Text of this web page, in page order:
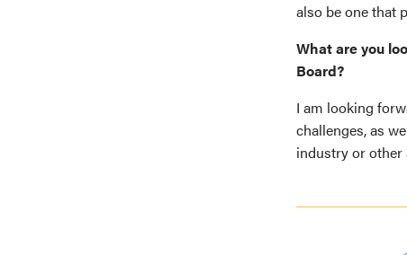
also be one that
What are you
Board?
I am looking
challenges, as
industry or